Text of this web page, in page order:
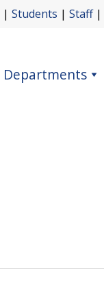
| Students | Staff|
Departments